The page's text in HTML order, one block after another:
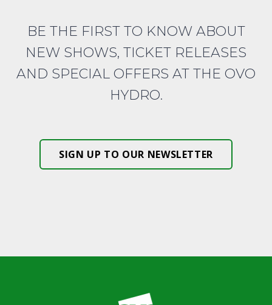
BE THE FIRST TO KNOW ABOUT
NEW SHOWS, TICKET RELEASES
AND SPECIAL OFFERS AT THE OVO
HYDRO.
SIGN UP TO OUR NEWSLETTER